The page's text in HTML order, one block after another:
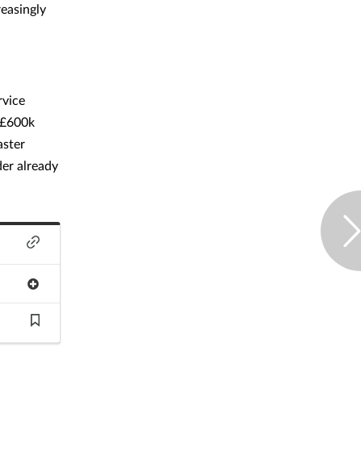
already